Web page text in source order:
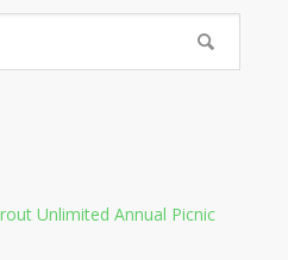
Unlimited Annual Picnic